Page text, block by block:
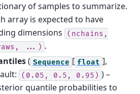
of samples to summarize.
array is expected to have
dimensions
(nchains,
...) .
( Sequence [ float ],
(0.05, 0.5, 0.95) ) –
quantile probabilities to